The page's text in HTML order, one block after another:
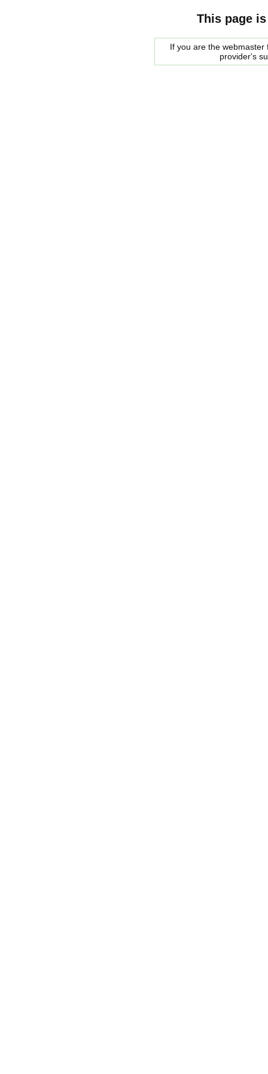
This page
If you are the
provider's